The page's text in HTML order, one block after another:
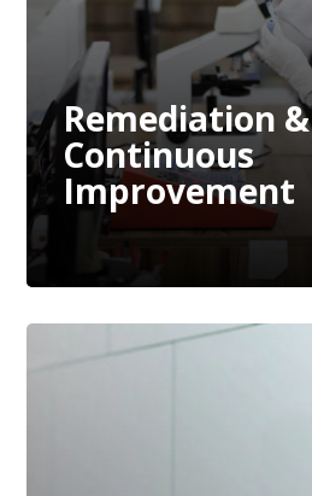
Remediation &
Continuous
Improvement